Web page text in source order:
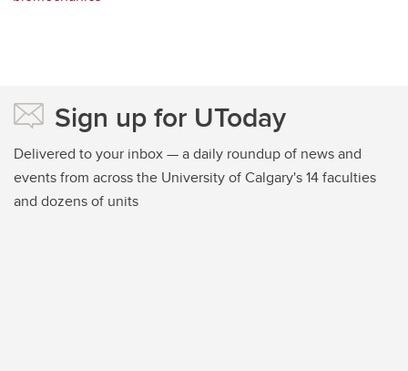
Sign up for UToday
Delivered to your inbox — a daily roundup of news and
events from across the University of Calgary's 14 faculties
and dozens of units